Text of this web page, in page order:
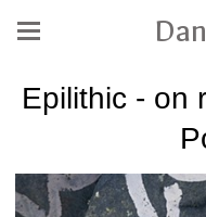
Epilithic - on